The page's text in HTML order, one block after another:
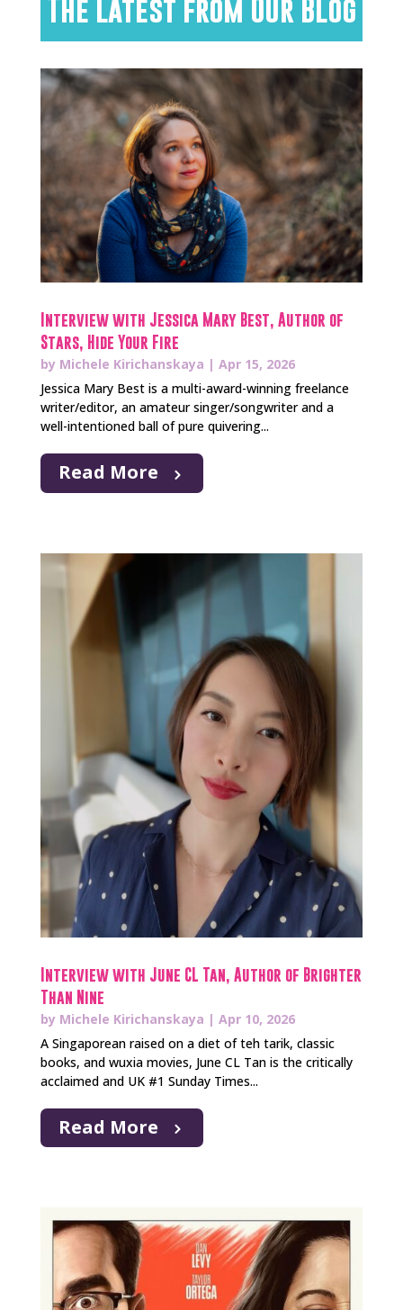
The Latest from Our Blog
Interview with Jessica Mary Best, Author of
Stars, Hide Your Fire
by Michele Kirichanskaya | Apr 15, 2026
Jessica Mary Best is a multi-award-winning freelance
writer/editor, an amateur singer/songwriter and a
well-intentioned ball of pure quivering...
Read More
Interview with June CL Tan, Author of Brighter
Than Nine
by Michele Kirichanskaya | Apr 10, 2026
A Singaporean raised on a diet of teh tarik, classic
books, and wuxia movies, June CL Tan is the critically
acclaimed and UK #1 Sunday Times...
Read More